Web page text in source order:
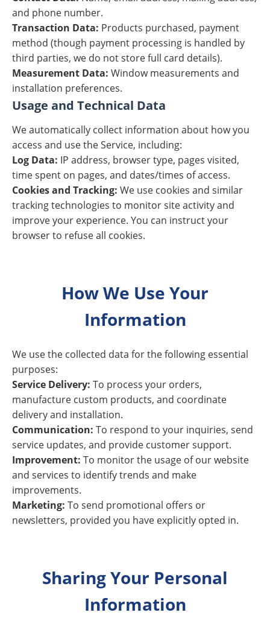
and phone number.
Transaction Data: Products purchased, payment
method (though payment processing is handled by
third parties, we do not store full card details).
Measurement Data: Window measurements and
installation preferences.
Usage and Technical Data
We automatically collect information about how you
access and use the Service, including:
Log Data: IP address, browser type, pages visited,
time spent on pages, and dates/times of access.
Cookies and Tracking: We use cookies and similar
tracking technologies to monitor site activity and
improve your experience. You can instruct your
browser to refuse all cookies.
How We Use Your
Information
We use the collected data for the following essential
purposes:
Service Delivery: To process your orders,
manufacture custom products, and coordinate
delivery and installation.
Communication: To respond to your inquiries, send
service updates, and provide customer support.
Improvement: To monitor the usage of our website
and services to identify trends and make
improvements.
Marketing: To send promotional offers or
newsletters, provided you have explicitly opted in.
Sharing Your Personal
Information